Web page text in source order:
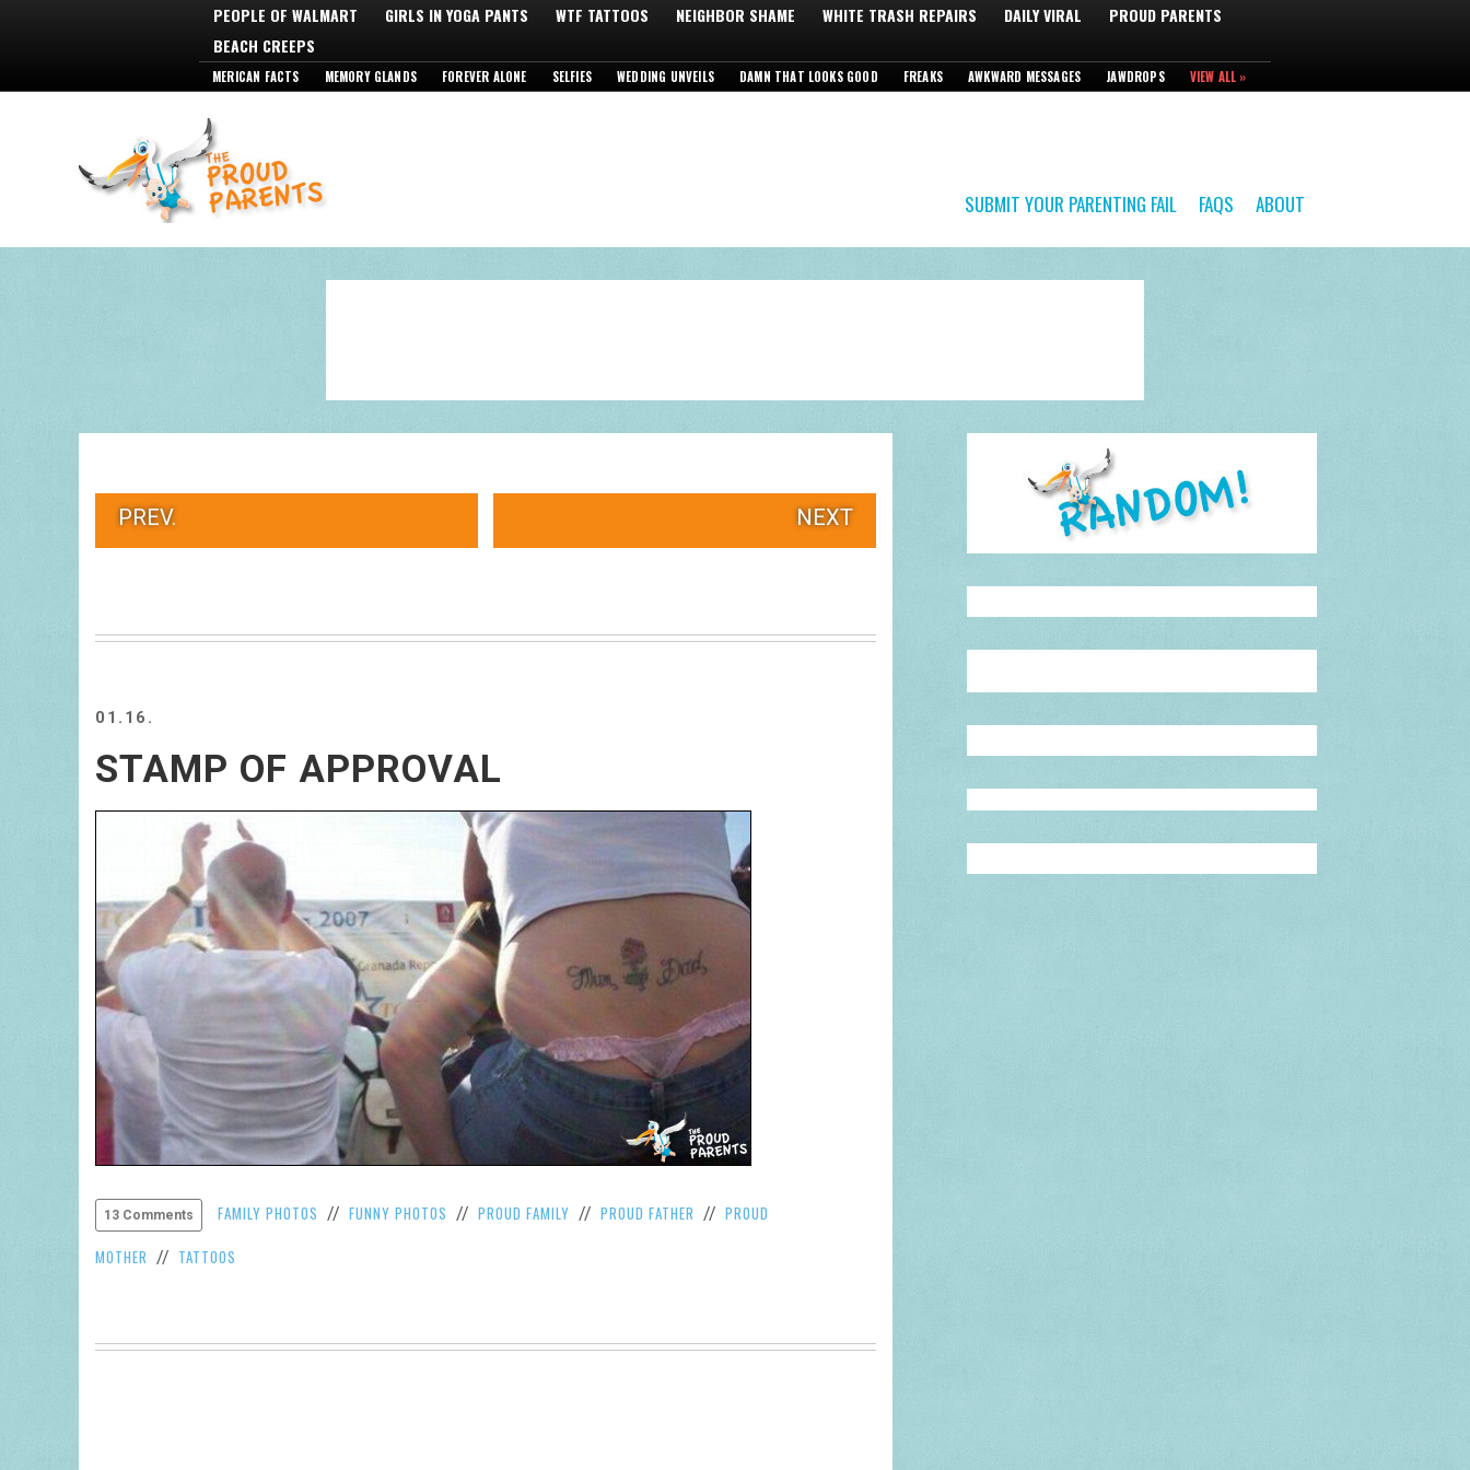
PEOPLE OF WALMART GIRLS IN YOGA PANTS WTF TATTOOS NEIGHBOR SHAME WHITE TRASH REPAIRS DAILY VIRAL
PROUD PARENTS
BEACH CREEPS
MERICAN FACTS MEMORY GLANDS FOREVER ALONE SELFIES WEDDING UNVEILS DAMN THAT LOOKS GOOD FREAKS AWKWARD MESSAGES JAWDROPS VIEW ALL »
SUBMIT YOUR PARENTING FAIL FAQS ABOUT
PREV. NEXT
01.16.
STAMP OF APPROVAL
13 Comments FAMILY PHOTOS // FUNNY PHOTOS // PROUD FAMILY // PROUD FATHER // PROUD
MOTHER // TATTOOS